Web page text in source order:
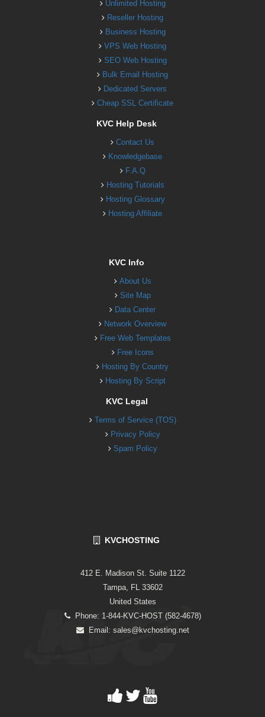
Unlimited Hosting
Reseller Hosting
Business Hosting
VPS Web Hosting
SEO Web Hosting
Bulk Email Hosting
Dedicated Servers
Cheap SSL Certificate
KVC Help Desk
Contact Us
Knowledgebase
F.A.Q
Hosting Tutorials
Hosting Glossary
Hosting Affiliate
KVC Info
About Us
Site Map
Data Center
Network Overview
Free Web Templates
Free Icons
Hosting By Country
Hosting By Script
KVC Legal
Terms of Service (TOS)
Privacy Policy
Spam Policy
KVCHOSTING
412 E. Madison St. Suite 1122
Tampa, FL 33602
United States
Phone: 1-844-KVC-HOST (582-4678)
Email: sales@kvchosting.net